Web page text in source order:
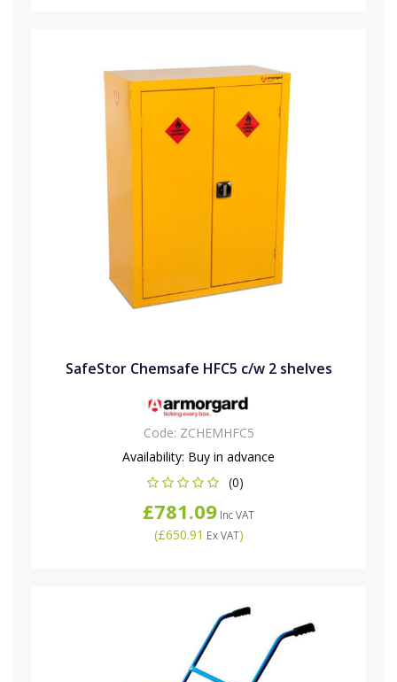
SafeStor Chemsafe HFC5 c/w 2 shelves
Code: ZCHEMHFC5
Availability: Buy in advance
(0)
£781.09 Inc VAT
(£650.91 Ex VAT)